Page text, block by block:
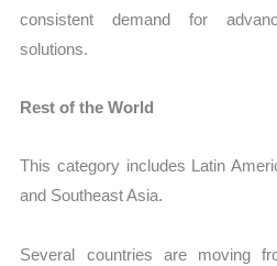
consistent demand for
solutions.
Rest of the World
This category includes Latin
and Southeast Asia.
Several countries are moving